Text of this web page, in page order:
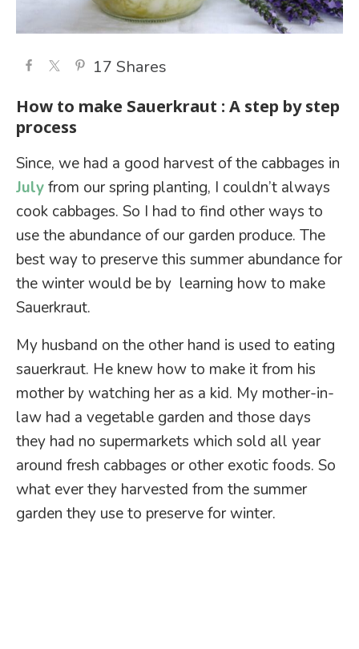
Shares
17
How to make Sauerkraut : A step by step
process
Since, we had a good harvest of the cabbages in
Julyfrom our spring planting, I couldn’t always
cook cabbages. So I had to find other ways to
use the abundance of our garden produce. The
best way to preserve this summer abundance for
the winter would be by learning how to make
Sauerkraut.
My husband on the other hand is used to eating
sauerkraut. He knew how to make it from his
mother by watching her as a kid. My mother-in-
law had a vegetable garden and those days
they had no supermarkets which sold all year
around fresh cabbages or other exotic foods. So
what ever they harvested from the summer
garden they use to preserve for winter.